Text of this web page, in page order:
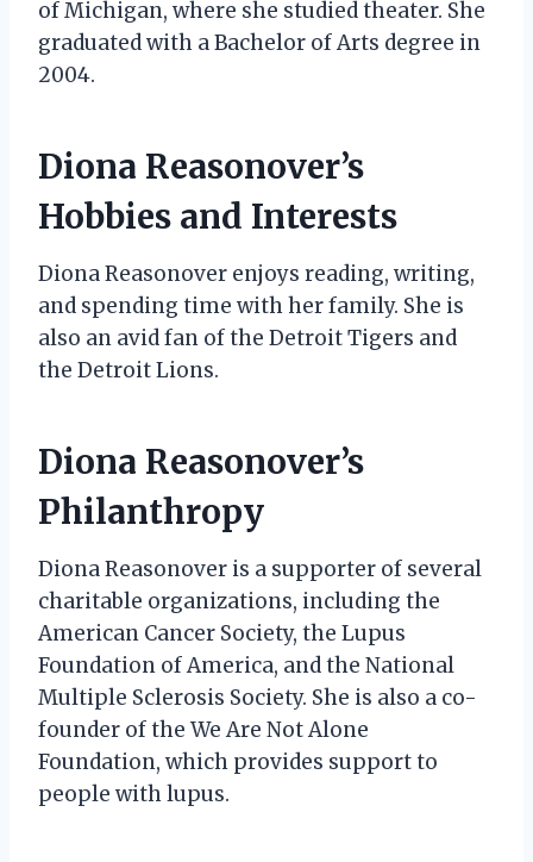
of Michigan, where she studied theater. She
graduated with a Bachelor of Arts degree in
2004.
Diona Reasonover’s
Hobbies and Interests
Diona Reasonover enjoys reading, writing,
and spending time with her family. She is
also an avid fan of the Detroit Tigers and
the Detroit Lions.
Diona Reasonover’s
Philanthropy
Diona Reasonover is a supporter of several
charitable organizations, including the
American Cancer Society, the Lupus
Foundation of America, and the National
Multiple Sclerosis Society. She is also a co-
founder of the We Are Not Alone
Foundation, which provides support to
people with lupus.